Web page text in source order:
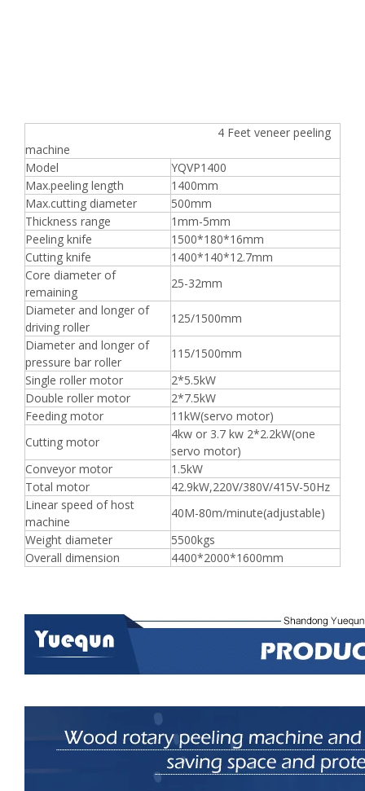
4 Feet veneer peeling
machine
Model
YQVP1400
Max.peeling length
1400mm
Max.cutting diameter
500mm
Thickness range
1mm-5mm
Peeling knife
1500*180*16mm
Cutting knife
1400*140*12.7mm
Core diameter of
remaining
25-32mm
Diameter and longer of
driving roller
125/1500mm
Diameter and longer of
pressure bar roller
115/1500mm
Single roller motor
2*5.5kW
Double roller motor
2*7.5kW
Feeding motor
11kW(servo motor)
Cutting motor
4kw or 3.7 kw 2*2.2kW(one
servo motor)
Conveyor motor
1.5kW
Total motor
42.9kW,220V/380V/415V-50Hz
Linear speed of host
machine
40M-80m/minute(adjustable)
Weight diameter
5500kgs
Overall dimension
4400*2000*1600mm